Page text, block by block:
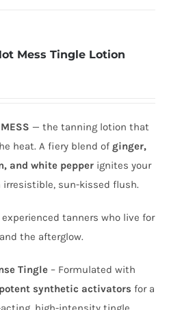
Mess Tingle Lotion
— the tanning lotion that
heat. A fiery blend of ginger,
and white pepper ignites your
irresistible, sun-kissed flush.
experienced tanners who live for
the afterglow.
Tingle – Formulated with
synthetic activators for a